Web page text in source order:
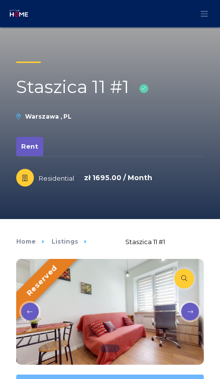
Staszica 11 #1
Warszawa , PL
Rent
Residential zł 1695.00 / Month
Home Listings Staszica 11 #1
Reserved